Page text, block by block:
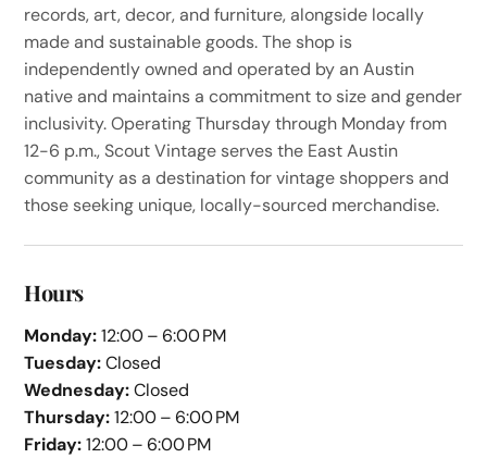
records, art, decor, and furniture, alongside locally
made and sustainable goods. The shop is
independently owned and operated by an Austin
native and maintains a commitment to size and gender
inclusivity. Operating Thursday through Monday from
12-6 p.m., Scout Vintage serves the East Austin
community as a destination for vintage shoppers and
those seeking unique, locally-sourced merchandise.
Hours
Monday:12:00 – 6:00 PM
Tuesday:Closed
Wednesday:Closed
Thursday:12:00 – 6:00 PM
Friday:12:00 – 6:00 PM